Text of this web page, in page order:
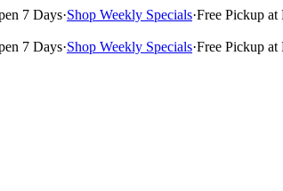
7 Days·Shop Weekly Specials·Free Pickup
7 Days·Shop Weekly Specials·Free Pickup